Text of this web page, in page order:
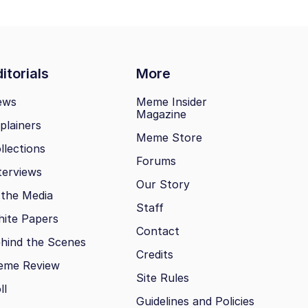
More
Media
Papers
the Scenes
Review
Meme Insider
Magazine
Meme Store
Forums
Our Story
Staff
Contact
Credits
Site Rules
Guidelines and Policies